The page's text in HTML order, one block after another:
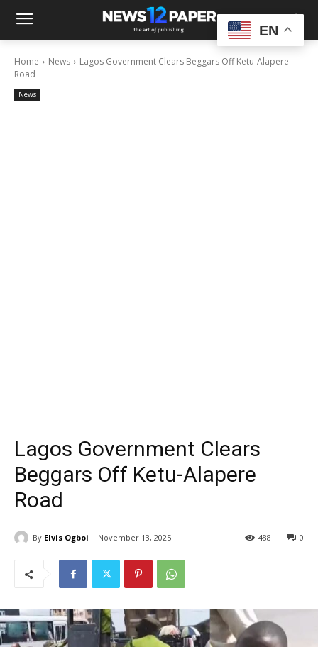
Home News
Lagos Government Clears Beggars Off Ketu-Alapere
Road
News
Lagos Government Clears
Beggars Off Ketu-Alapere
Road
By Elvis Ogboi November 13, 2025 0
488
EN